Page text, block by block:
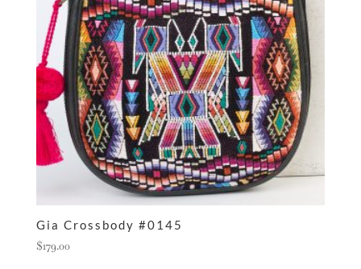
Gia Crossbody #0145
$179.00